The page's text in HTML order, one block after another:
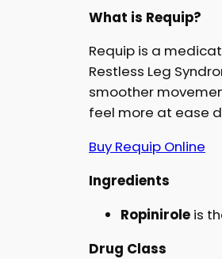
What is Requip?
Requip is a
Restless Leg
smoother
feel more at ease
Buy Requip Online
Ingredients
Ropinirole is
Drug Class